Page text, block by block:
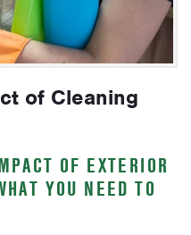
of Cleaning
OF EXTERIOR
YOU NEED TO